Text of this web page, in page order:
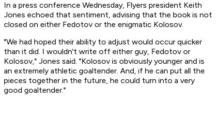
In a press conference Wednesday, Flyers president Keith
Jones echoed that sentiment, advising that the book is not
closed on either Fedotov or the enigmatic Kolosov.
"We had hoped their ability to adjust would occur quicker
than it did. I wouldn't write off either guy, Fedotov or
Kolosov," Jones said. "Kolosov is obviously younger and is
an extremely athletic goaltender. And, if he can put all the
pieces together in the future, he could turn into a very
good goaltender."